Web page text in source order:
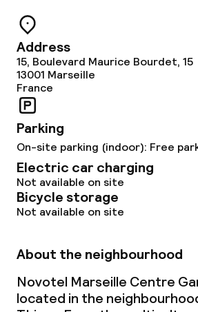
Cleaning facilities
Laundry service
Business facilities
Conference room
Meeting room
Non-smoking throughout
Small pets allowed
Address
15, Boulevard Maurice Bourdet, 15
13001 Marseille
France
Parking
On-site parking (indoor): Free
Electric car charging
Not available on site
Bicycle storage
Not available on site
About the neighbourhood
Novotel Marseille Centre
located in the